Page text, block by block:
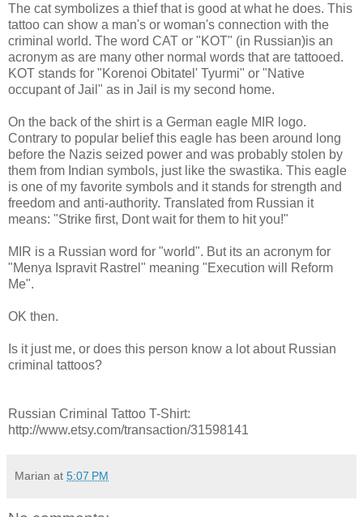
The cat symbolizes a thief that is good at what he does. This
tattoo can show a man's or woman's connection with the
criminal world. The word CAT or "KOT" (in Russian)is an
acronym as are many other normal words that are tattooed.
KOT stands for "Korenoi Obitatel' Tyurmi" or "Native
occupant of Jail" as in Jail is my second home.
On the back of the shirt is a German eagle MIR logo.
Contrary to popular belief this eagle has been around long
before the Nazis seized power and was probably stolen by
them from Indian symbols, just like the swastika. This eagle
is one of my favorite symbols and it stands for strength and
freedom and anti-authority. Translated from Russian it
means: "Strike first, Dont wait for them to hit you!"
MIR is a Russian word for "world". But its an acronym for
"Menya Ispravit Rastrel" meaning "Execution will Reform
Me".
OK then.
Is it just me, or does this person know a lot about Russian
criminal tattoos?
Russian Criminal Tattoo T-Shirt:
http://www.etsy.com/transaction/31598141
Marian at 5:07 PM